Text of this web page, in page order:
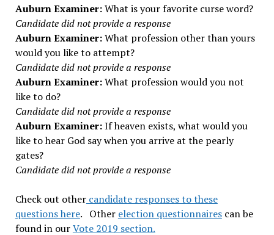
Auburn Examiner:What is your favorite curse word?
Candidate did not provide a response
Auburn Examiner:What profession other than yours
would you like to attempt?
Candidate did not provide a response
Auburn Examiner:What profession would you not
like to do?
Candidate did not provide a response
Auburn Examiner:If heaven exists, what would you
like to hear God say when you arrive at the pearly
gates?
Candidate did not provide a response
Check out othercandidate responses to these
questions here. Other election questionnairescan be
found in ourVote 2019 section.